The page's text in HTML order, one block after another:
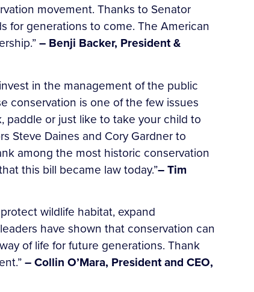
movement. Thanks to Senator
for generations to come. The American
– Benji Backer, President &
in the management of the public
conservation is one of the few issues
paddle or just like to take your child to
Steve Daines and Cory Gardner to
among the most historic conservation
this bill became law today.”– Tim
wildlife habitat, expand
have shown that conservation can
of life for future generations. Thank
– Collin O’Mara, President and CEO,